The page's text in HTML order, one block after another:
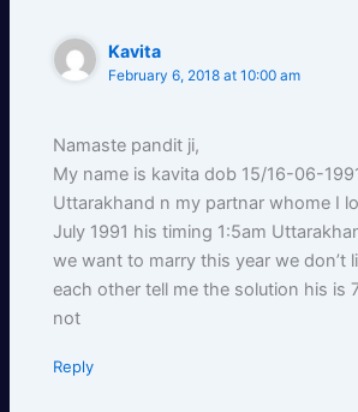
Kavita
February 6, 2018 at 10:00 am
Namaste pandit ji,
My name is kavita dob 15/16-06-
Uttarakhand n my partnar whome I
July 1991 his timing 1:5am
we want to marry this year we don’t
each other tell me the solution his is
not
Reply